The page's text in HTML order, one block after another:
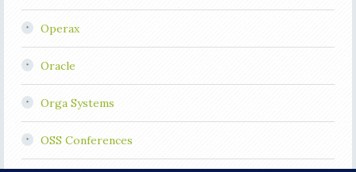
Operax
Oracle
Orga Systems
OSS Conferences